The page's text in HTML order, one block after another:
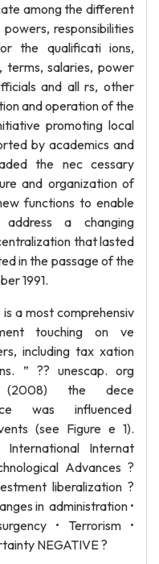
among the different
responsibilities
the qualificati ions,
terms, salaries, power
and all rs, other
and operation of the
promoting local
by academics and
the nec cessary
and organization of
functions to enable
a changing
that lasted
in the passage of the
1991.
a most comprehensiv
touching on ve
including tax xation
” ?? unescap. org
(2008) the dece
was influenced
(see Figure e 1).
Internat
Advances ?
liberalization ?
in administration •
• Terrorism •
NEGATIVE ?